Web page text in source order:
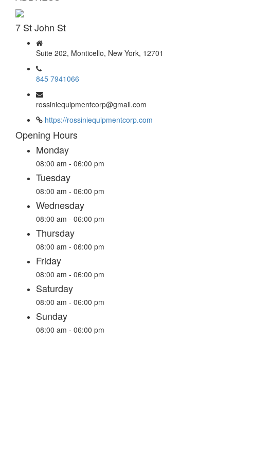
7 St John St
Suite 202, Monticello, New York, 12701
845 7941066
rossiniequipmentcorp@gmail.com
https://rossiniequipmentcorp.com
Opening Hours
Monday
08:00 am - 06:00 pm
Tuesday
08:00 am - 06:00 pm
Wednesday
08:00 am - 06:00 pm
Thursday
08:00 am - 06:00 pm
Friday
08:00 am - 06:00 pm
Saturday
08:00 am - 06:00 pm
Sunday
08:00 am - 06:00 pm